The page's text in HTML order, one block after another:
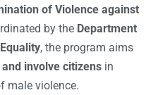
of Violence against
by the Department
, the program aims
involve citizens in
male violence.